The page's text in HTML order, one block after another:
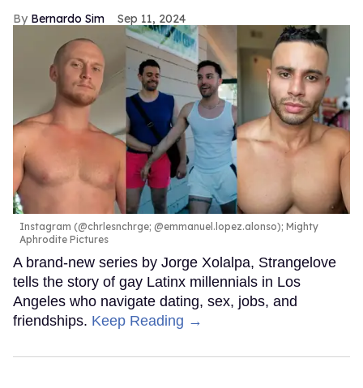
Bernardo Sim Sep 11, 2024
Instagram (@chrlesnchrge; @emmanuel.lopez.alonso); Mighty
Aphrodite Pictures
A brand-new series by Jorge Xolalpa, Strangelove
tells the story of gay Latinx millennials in Los
Angeles who navigate dating, sex, jobs, and
friendships. Keep Reading →